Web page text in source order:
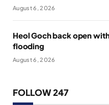
August 6, 2026
Heol Goch back open
flooding
August 6, 2026
FOLLOW 247